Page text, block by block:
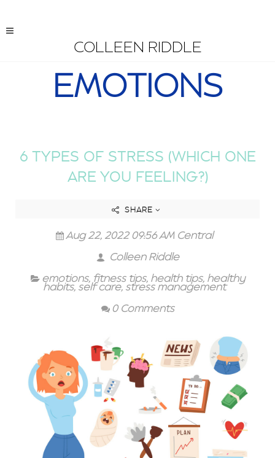
COLLEEN RIDDLE
EMOTIONS
6 TYPES OF STRESS (WHICH ONE
ARE YOU FEELING?)
SHARE
Aug 22, 2022 09:56 AM Central
Colleen Riddle
emotions, fitness tips, health tips, healthy
habits, self care, stress management
0 Comments